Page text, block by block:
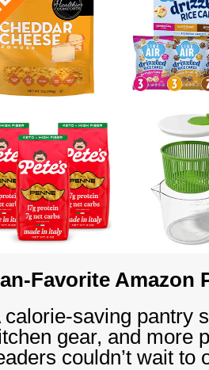
Favorite Amazon
calorie-saving pantry
gear, and more
couldn’t wait